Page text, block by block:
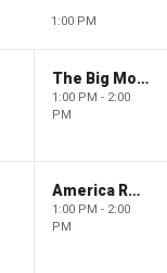
1:00 PM
The Big Money Show
1:00 PM - 2:00
PM
America Reports
1:00 PM - 2:00
PM